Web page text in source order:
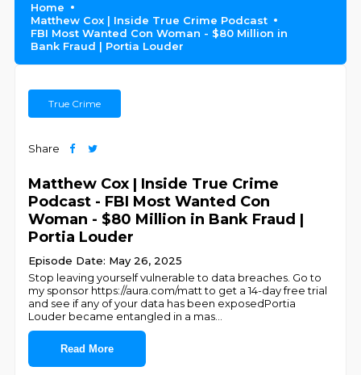
Home
Matthew Cox | Inside True Crime Podcast
FBI Most Wanted Con Woman - $80 Million in
Bank Fraud | Portia Louder
True Crime
Share
Matthew Cox | Inside True Crime
Podcast - FBI Most Wanted Con
Woman - $80 Million in Bank Fraud |
Portia Louder
Episode Date: May 26, 2025
Stop leaving yourself vulnerable to data breaches. Go to
my sponsor https://aura.com/matt to get a 14-day free trial
and see if any of your data has been exposedPortia
Louder became entangled in a mas
Read More